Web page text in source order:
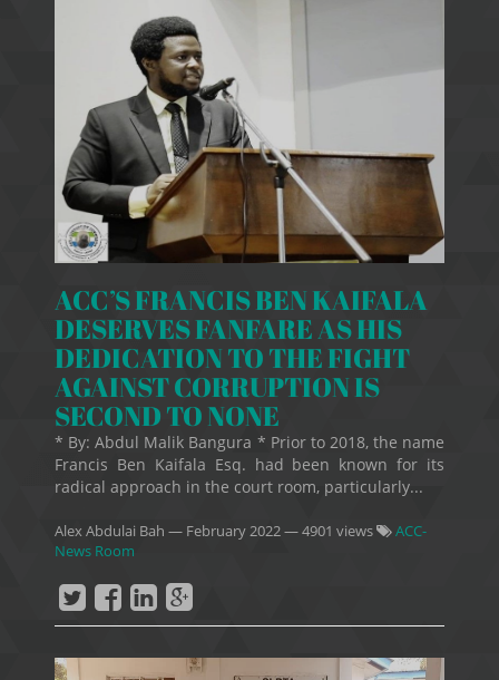
ACC’S FRANCIS BEN KAIFALA
DESERVES FANFARE AS HIS
DEDICATION TO THE FIGHT
AGAINST CORRUPTION IS
SECOND TO NONE
* By: Abdul Malik Bangura * Prior to 2018, the name
Francis Ben Kaifala Esq. had been known for its
radical approach in the court room, particularly...
Alex Abdulai Bah — February 2022— 4901 views
ACC-
News Room